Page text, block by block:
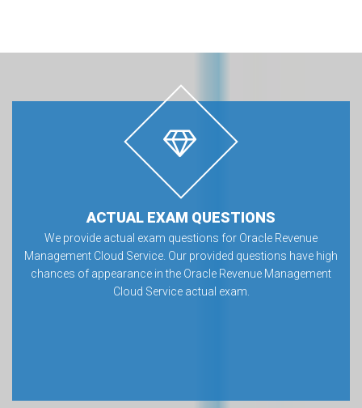
ACTUAL EXAM QUESTIONS
We provide actual exam questions for Oracle Revenue
Management Cloud Service. Our provided questions have high
chances of appearance in the Oracle Revenue Management
Cloud Service actual exam.